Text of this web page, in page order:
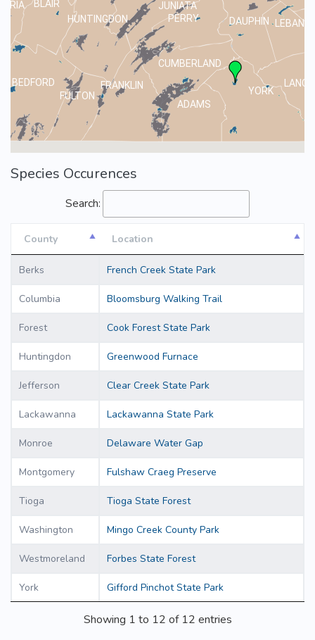
PERRY
CUMBERLAND
DAUPHIN
JUNIATA
YORK
FRANKLIN
FULTON
HUNTINGDON
ADAMS
BEDFORD
BLAIR
Species Occurences
Search:
County
Location
County
Location
Berks French Creek State Park
Columbia Bloomsburg Walking Trail
Forest Cook Forest State Park
Huntingdon Greenwood Furnace
Jefferson Clear Creek State Park
Lackawanna Lackawanna State Park
Monroe Delaware Water Gap
Montgomery Fulshaw Craeg Preserve
Tioga Tioga State Forest
Washington Mingo Creek County Park
Westmoreland Forbes State Forest
York Gifford Pinchot State Park
Showing 1 to 12 of 12 entries